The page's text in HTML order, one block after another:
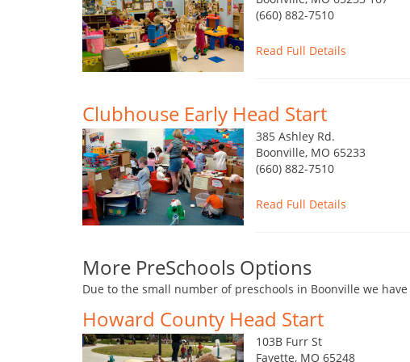
(660) 882-7510
Read Full Details
Clubhouse Early Head Start
385 Ashley Rd.
Boonville, MO 65233
(660) 882-7510
Read Full Details
More PreSchools Options
Due to the small number of preschools in Boonville we
Howard County Head Start
103B Furr St
Fayette, MO 65248